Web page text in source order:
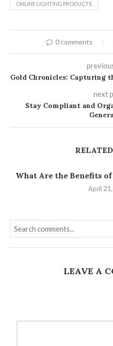
ONLINE LIGHTING PRODUCTS
0 comments
Gold Chronicles: Capturing
next
Stay Compliant and
What Are the Benefits of
April
LEAVE A